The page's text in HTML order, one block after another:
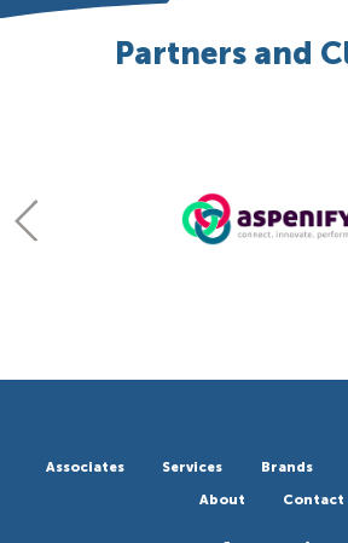
Partners and
Associates Services Brands
About
Contact